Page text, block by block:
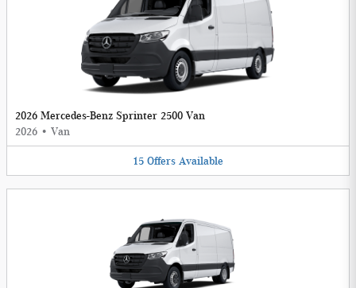
2026 Mercedes-Benz Sprinter 2500 Van
2026 • Van
15 Offers Available